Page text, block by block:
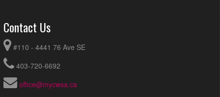
Contact Us
#110 - 4441 76 Ave SE
403-720-6692
office@mycwsa.ca